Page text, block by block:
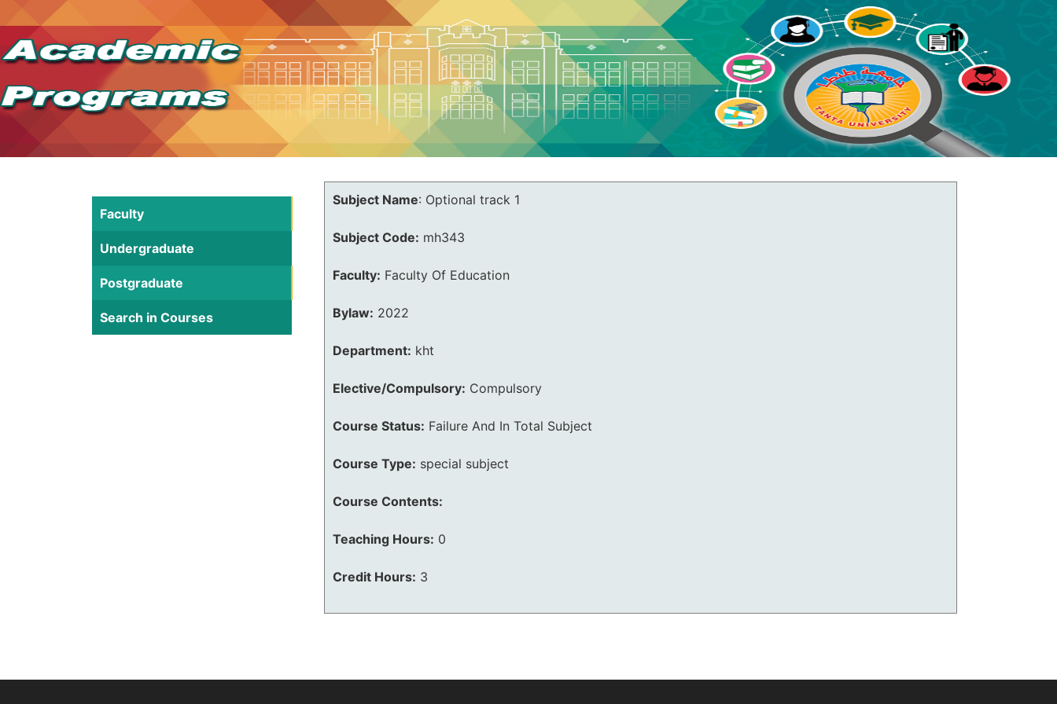
Faculty
Undergraduate
Postgraduate
Search in Courses
Subject Name: Optional track 1
Subject Code: mh343
Faculty: Faculty Of Education
Bylaw: 2022
Department: kht
Elective/Compulsory: Compulsory
Course Status: Failure And In Total Subject
Course Type: special subject
Course Contents:
Teaching Hours: 0
Credit Hours: 3